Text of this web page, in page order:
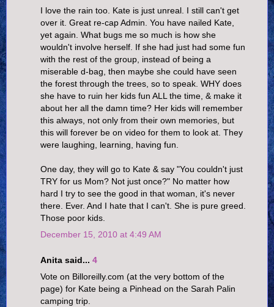
I love the rain too. Kate is just unreal. I still can't get
over it. Great re-cap Admin. You have nailed Kate,
yet again. What bugs me so much is how she
wouldn't involve herself. If she had just had some fun
with the rest of the group, instead of being a
miserable d-bag, then maybe she could have seen
the forest through the trees, so to speak. WHY does
she have to ruin her kids fun ALL the time, & make it
about her all the damn time? Her kids will remember
this always, not only from their own memories, but
this will forever be on video for them to look at. They
were laughing, learning, having fun.
One day, they will go to Kate & say "You couldn't just
TRY for us Mom? Not just once?" No matter how
hard I try to see the good in that woman, it's never
there. Ever. And I hate that I can't. She is pure greed.
Those poor kids.
December 15, 2010 at 4:49 AM
Anita said... 4
Vote on Billoreilly.com (at the very bottom of the
page) for Kate being a Pinhead on the Sarah Palin
camping trip.